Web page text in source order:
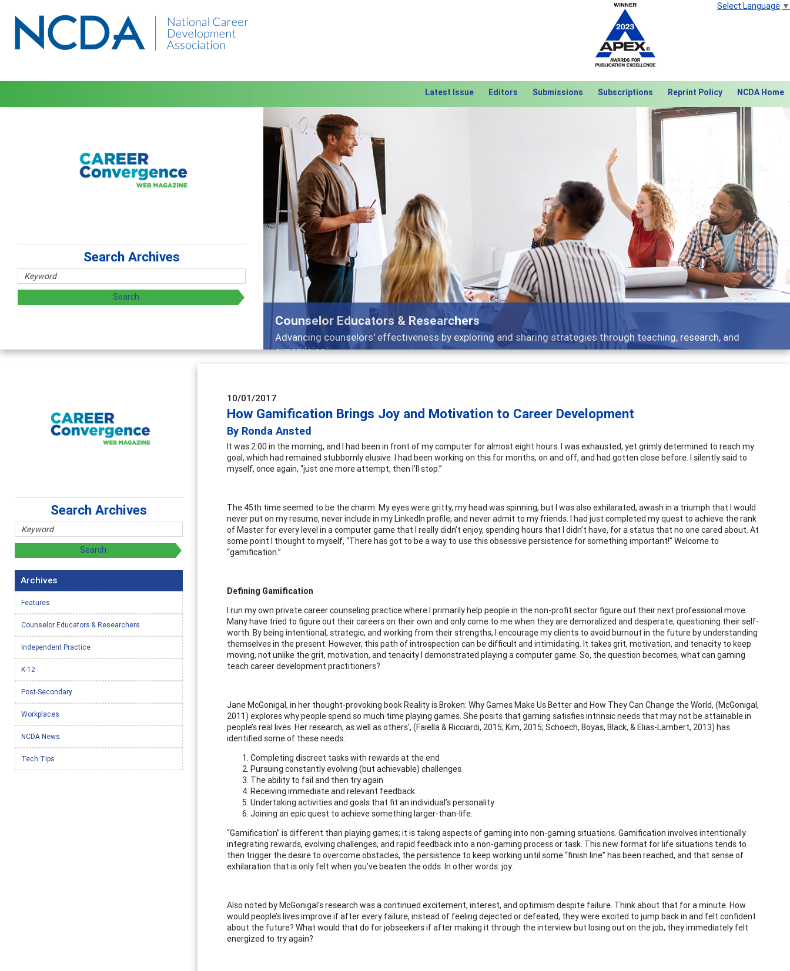
Select Language ▼
Latest Issue Editors Submissions Subscriptions Reprint Policy NCDA Home
and sharing strategies through teaching, research, and
Features
Broad and deeply applicable career development topics - what people are talking about
Previous Next
Search Archives
10/01/2017
How Gamification Brings Joy and Motivation to Career Development
By Ronda Ansted
It was 2:00 in the morning, and I had been in front of my computer for almost eight hours. I was exhausted, yet grimly determined to reach my
goal, which had remained stubbornly elusive. I had been working on this for months, on and off, and had gotten close before. I silently said to
myself, once again, “just one more attempt, then I’ll stop.”
The 45th time seemed to be the charm. My eyes were gritty, my head was spinning, but I was also exhilarated, awash in a triumph that I would
never put on my resume, never include in my LinkedIn profile, and never admit to my friends. I had just completed my quest to achieve the rank
of Master for every level in a computer game that I really didn’t enjoy, spending hours that I didn’t have, for a status that no one cared about. At
some point I thought to myself, “There has got to be a way to use this obsessive persistence for something important!” Welcome to
“gamification.”
Defining Gamification
I run my own private career counseling practice where I primarily help people in the non-profit sector figure out their next professional move.
Many have tried to figure out their careers on their own and only come to me when they are demoralized and desperate, questioning their self-
worth. By being intentional, strategic, and working from their strengths, I encourage my clients to avoid burnout in the future by understanding
themselves in the present. However, this path of introspection can be difficult and intimidating. It takes grit, motivation, and tenacity to keep
moving, not unlike the grit, motivation, and tenacity I demonstrated playing a computer game. So, the question becomes, what can gaming
teach career development practitioners?
Jane McGonigal, in her thought-provoking book Reality is Broken: Why Games Make Us Better and How They Can Change the World, (McGonigal,
2011) explores why people spend so much time playing games. She posits that gaming satisfies intrinsic needs that may not be attainable in
people’s real lives. Her research, as well as others’, (Faiella & Ricciardi, 2015; Kim, 2015; Schoech, Boyas, Black, & Elias-Lambert, 2013) has
identified some of these needs:
Completing discreet tasks with rewards at the end
Pursuing constantly evolving (but achievable) challenges
The ability to fail and then try again
Receiving immediate and relevant feedback
Undertaking activities and goals that fit an individual’s personality
Joining an epic quest to achieve something larger-than-life.
“Gamification” is different than playing games; it is taking aspects of gaming into non-gaming situations. Gamification involves intentionally
integrating rewards, evolving challenges, and rapid feedback into a non-gaming process or task. This new format for life situations tends to
then trigger the desire to overcome obstacles, the persistence to keep working until some “finish line” has been reached, and that sense of
exhilaration that is only felt when you’ve beaten the odds. In other words: joy.
Also noted by McGonigal's research was a continued excitement, interest, and optimism despite failure. Think about that for a minute. How
would people’s lives improve if after every failure, instead of feeling dejected or defeated, they were excited to jump back in and felt confident
about the future? What would that do for jobseekers if after making it through the interview but losing out on the job, they immediately felt
energized to try again?
Search Archives
Archives
Features
Counselor Educators & Researchers
Independent Practice
K-12
Post-Secondary
Workplaces
NCDA News
Tech Tips